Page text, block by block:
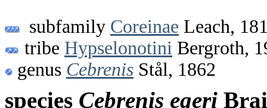
subfamily Coreinae Leach,
tribe Hypselonotini Bergroth,
genus Cebrenis Stål, 1862
species Cebrenis egeri